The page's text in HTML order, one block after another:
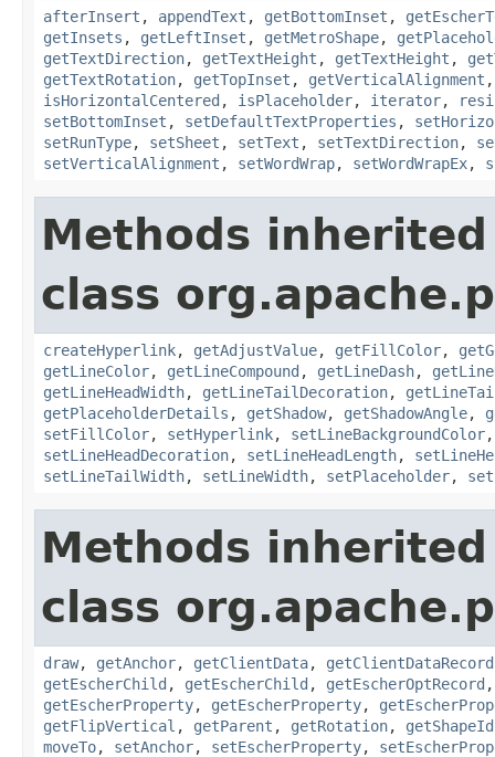
afterInsert , appendText , getBottomInset ,
getInsets , getLeftInset , getMetroShape,
getTextDirection, getTextHeight , getTextHeight ,
getTextRotation, getTopInset , getVerticalAlignment
isHorizontalCentered , isPlaceholder, iterator,
setBottomInset , setDefaultTextProperties ,
setRunType, setSheet , setText , setTextDirection,
setVerticalAlignment , setWordWrap, setWordWrapEx,
Methods
class
createHyperlink, getAdjustValue, getFillColor,
getLineColor, getLineCompound , getLineDash,
getLineHeadWidth, getLineTailDecoration,
getPlaceholderDetails , getShadow, getShadowAngle,
setFillColor, setHyperlink, setLineBackgroundColor
setLineHeadDecoration, setLineHeadLength,
setLineTailWidth, setLineWidth, setPlaceholder,
Methods
class
draw, getAnchor, getClientData, getClientDataRecord
getEscherChild , getEscherChild , getEscherOptRecord
getEscherProperty, getEscherProperty,
getFlipVertical , getParent , getRotation, getShapeId
moveTo, setAnchor, setEscherProperty,